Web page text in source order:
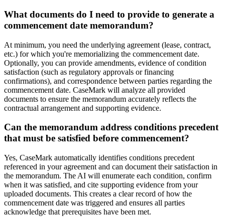
What documents do I need to provide to generate a
commencement date memorandum?
At minimum, you need the underlying agreement (lease, contract,
etc.) for which you're memorializing the commencement date.
Optionally, you can provide amendments, evidence of condition
satisfaction (such as regulatory approvals or financing
confirmations), and correspondence between parties regarding the
commencement date. CaseMark will analyze all provided
documents to ensure the memorandum accurately reflects the
contractual arrangement and supporting evidence.
Can the memorandum address conditions precedent
that must be satisfied before commencement?
Yes, CaseMark automatically identifies conditions precedent
referenced in your agreement and can document their satisfaction in
the memorandum. The AI will enumerate each condition, confirm
when it was satisfied, and cite supporting evidence from your
uploaded documents. This creates a clear record of how the
commencement date was triggered and ensures all parties
acknowledge that prerequisites have been met.